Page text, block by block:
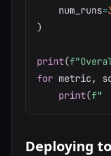
    num_runs
=
)
print(
for metric,
print(f"
Deploying